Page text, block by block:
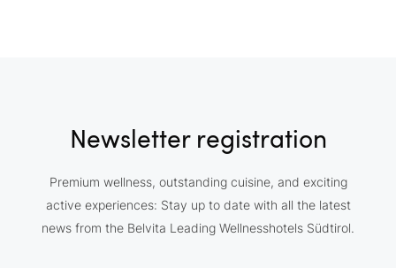
Newsletter registration
Premium wellness, outstanding cuisine, and exciting
active experiences: Stay up to date with all the latest
news from the Belvita Leading Wellnesshotels Südtirol.